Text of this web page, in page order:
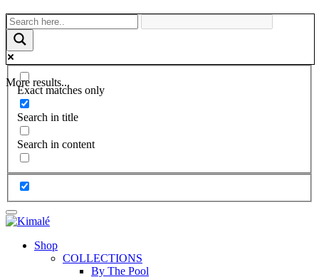
More results...
Exact matches only
Search in title
Search in content
Shop
COLLECTIONS
By The Pool